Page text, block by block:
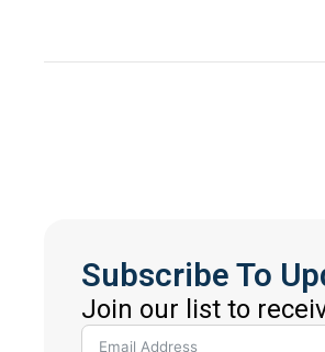
Subscribe To
Join our list to